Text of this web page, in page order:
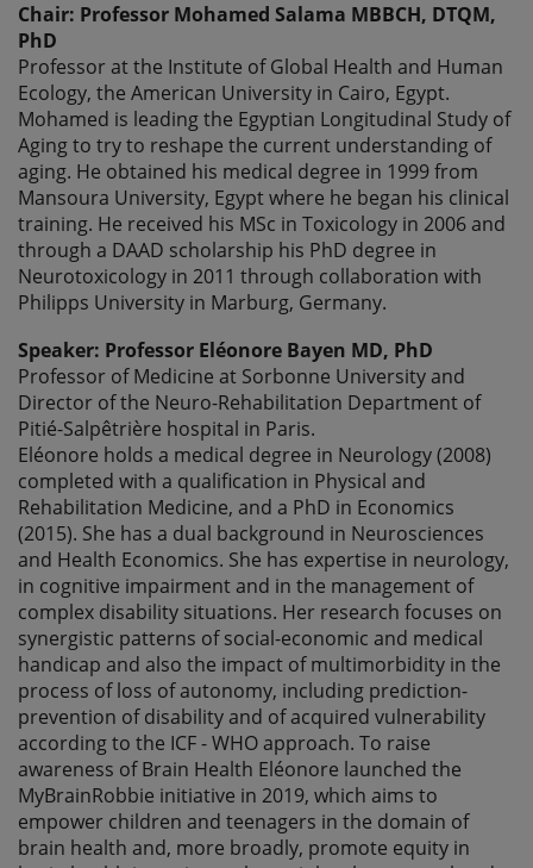
Chair: Professor Mohamed Salama MBBCH, DTQM,
PhD
Professor at the Institute of Global Health and Human
Ecology, the American University in Cairo, Egypt.
Mohamed is leading the Egyptian Longitudinal Study of
Aging to try to reshape the current understanding of
aging. He obtained his medical degree in 1999 from
Mansoura University, Egypt where he began his clinical
training. He received his MSc in Toxicology in 2006 and
through a DAAD scholarship his PhD degree in
Neurotoxicology in 2011 through collaboration with
Philipps University in Marburg, Germany.
Speaker: Professor Eléonore Bayen MD, PhD
Professor of Medicine at Sorbonne University and
Director of the Neuro-Rehabilitation Department of
Pitié-Salpêtrière hospital in Paris.
Eléonore holds a medical degree in Neurology (2008)
completed with a qualification in Physical and
Rehabilitation Medicine, and a PhD in Economics
(2015). She has a dual background in Neurosciences
and Health Economics. She has expertise in neurology,
in cognitive impairment and in the management of
complex disability situations. Her research focuses on
synergistic patterns of social-economic and medical
handicap and also the impact of multimorbidity in the
process of loss of autonomy, including prediction-
prevention of disability and of acquired vulnerability
according to the ICF - WHO approach. To raise
awareness of Brain Health Eléonore launched the
MyBrainRobbie initiative in 2019, which aims to
empower children and teenagers in the domain of
brain health and, more broadly, promote equity in